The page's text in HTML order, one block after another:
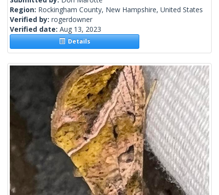
Region: Rockingham County, New Hampshire, United States
Verified by: rogerdowner
Verified date: Aug 13, 2023
Details